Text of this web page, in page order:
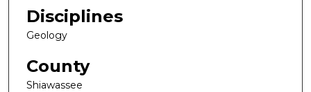
Disciplines
Geology
County
Shiawassee